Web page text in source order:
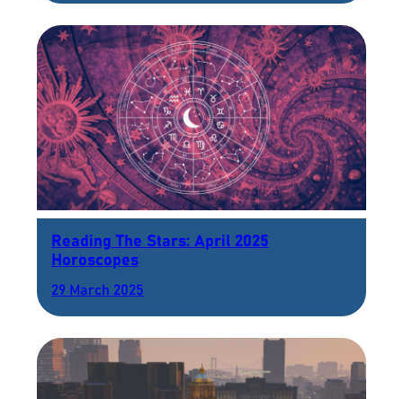
Reading The Stars: April 2025
Horoscopes
29 March 2025